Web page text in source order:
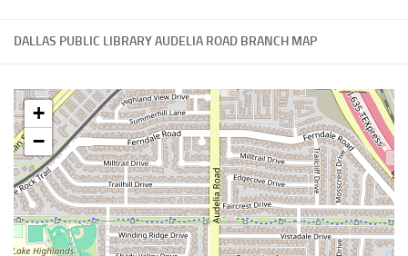
DALLAS PUBLIC LIBRARY AUDELIA ROAD BRANCH MAP
+
−